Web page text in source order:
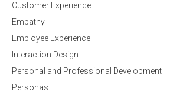
Customer Experience
Empathy
Employee Experience
Interaction Design
Personal and Professional Development
Personas